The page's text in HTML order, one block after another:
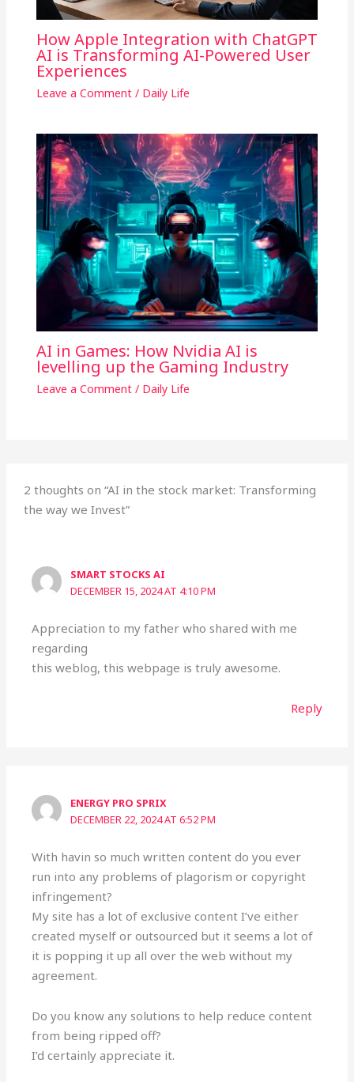
How Apple Integration with ChatGPT
AI is Transforming AI-Powered User
Experiences
Leave a Comment / Daily Life
AI in Games: How Nvidia AI is
levelling up the Gaming Industry
Leave a Comment / Daily Life
2 thoughts on “AI in the stock market: Transforming
the way we Invest”
SMART STOCKS AI
DECEMBER 15, 2024 AT 4:10 PM
Appreciation to my father who shared with me
regarding
this weblog, this webpage is truly awesome.
Reply
ENERGY PRO SPRIX
DECEMBER 22, 2024 AT 6:52 PM
With havin so much written content do you ever
run into any problems of plagorism or copyright
infringement?
My site has a lot of exclusive content I’ve either
created myself or outsourced but it seems a lot of
it is popping it up all over the web without my
agreement.
Do you know any solutions to help reduce content
from being ripped off?
I’d certainly appreciate it.